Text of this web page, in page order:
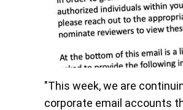
"This week, we are
corporate email accounts